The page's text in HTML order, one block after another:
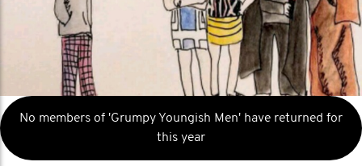
No members of 'Grumpy Youngish Men' have returned for
this year